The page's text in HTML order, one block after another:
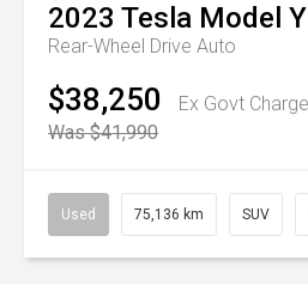
2023 Tesla Model Y
Rear-Wheel Drive Auto
$38,250
Ex Govt
Was $41,990
Used 75,136 km SUV